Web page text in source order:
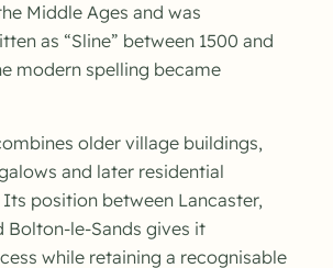
Middle Ages and was
as “Sline” between 1500 and
modern spelling became
older village buildings,
and later residential
position between Lancaster,
Bolton-le-Sands gives it
while retaining a recognisable